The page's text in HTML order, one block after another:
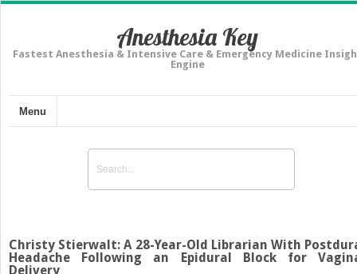
Anesthesia Key
Fastest Anesthesia & Intensive Care & Emergency Medicine
Engine
Menu
Christy Stierwalt: A 28-Year-Old Librarian With
Headache Following an Epidural Block for
Delivery